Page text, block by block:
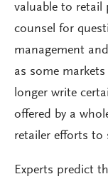
valuable to retail
counsel for
management
as some
longer write
offered by a
retailer efforts to
Experts predict